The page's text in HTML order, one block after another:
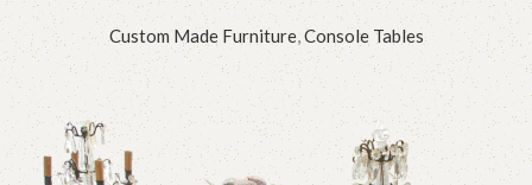
Custom Made Furniture,Console Tables